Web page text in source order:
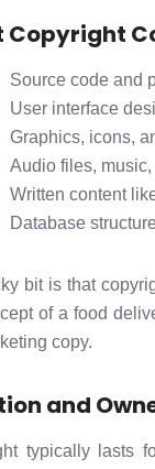
Copyright
Source code and
User interface
Graphics, icons,
Audio files,
Written content
Database
bit is that
of a food
copy.
and
typically lasts